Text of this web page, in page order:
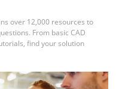
over 12,000 resources to
From basic CAD
find your solution